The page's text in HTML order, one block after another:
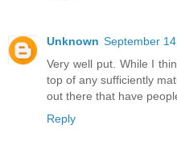
Unknown September
Very well put. While I
top of any sufficiently
out there that have
Reply